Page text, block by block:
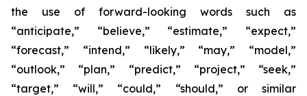
the use of forward-looking words such as
“anticipate,” “believe,” “estimate,” “expect,”
“forecast,” “intend,” “likely,” “may,” “model,”
“outlook,” “plan,” “predict,” “project,” “seek,”
“target,” “will,” “could,” “should,” or similar